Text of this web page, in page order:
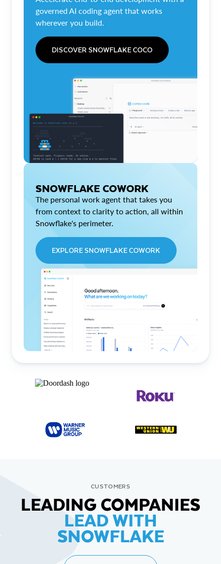
governed AI coding agent that works
wherever you build.
DISCOVER SNOWFLAKE COCO
SNOWFLAKE COWORK
The personal work agent that takes you
from context to clarity to action, all within
Snowflake's perimeter.
EXPLORE SNOWFLAKE COWORK
CUSTOMERS
LEADING COMPANIES
LEAD WITH
SNOWFLAKE